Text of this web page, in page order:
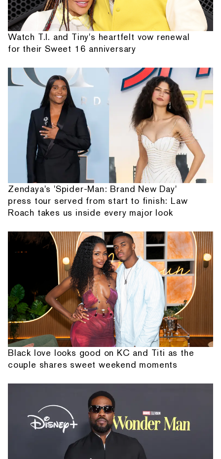
Watch T.I. and Tiny's heartfelt vow renewal
for their Sweet 16 anniversary
Zendaya's 'Spider-Man: Brand New Day'
press tour served from start to finish: Law
Roach takes us inside every major look
Black love looks good on KC and Titi as the
couple shares sweet weekend moments